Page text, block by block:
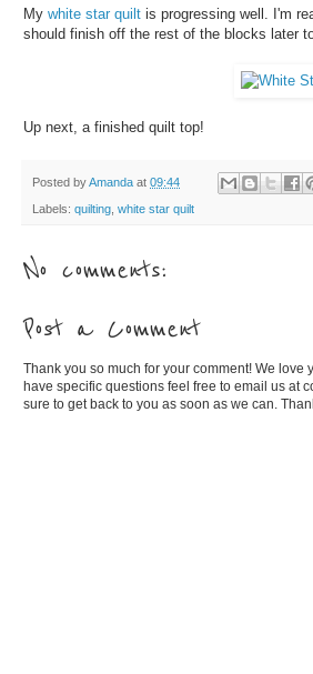
My white star quilt is progressing well. I'm
should finish off the rest of the blocks later
Up next, a finished quilt top!
Posted byAmanda at 09:44
Labels: quilting white star quilt
No comments:
Post a Comment
Thank you so much for your comment! We love
have specific questions feel free to email us at
sure to get back to you as soon as we can.